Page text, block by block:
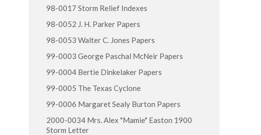
98-0017 Storm Relief Indexes
98-0052 J. H. Parker Papers
98-0053 Walter C. Jones Papers
99-0003 George Paschal McNeir Papers
99-0004 Bertie Dinkelaker Papers
99-0005 The Texas Cyclone
99-0006 Margaret Sealy Burton Papers
2000-0034 Mrs. Alex "Mamie" Easton 1900
Storm Letter